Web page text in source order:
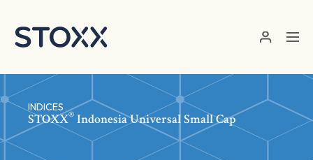
INDICES
STOXX® Indonesia Universal Small Cap